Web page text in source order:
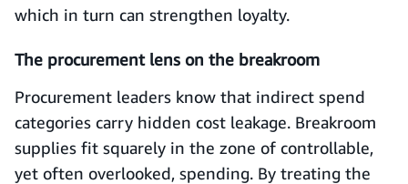
which in turn can strengthen loyalty.
The procurement lens on the breakroom
Procurement leaders know that indirect spend
categories carry hidden cost leakage. Breakroom
supplies fit squarely in the zone of controllable,
yet often overlooked, spending. By treating the